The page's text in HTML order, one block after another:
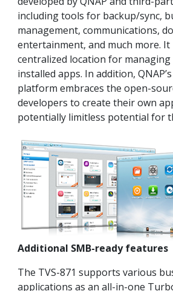
including tools for backup/sync,
management, communications,
entertainment, and much more. It
centralized location for
installed apps. In addition,
platform embraces the open-
developers to create their own
potentially limitless potential for
Additional SMB-ready features
The TVS-871 supports various
applications as an all-in-one